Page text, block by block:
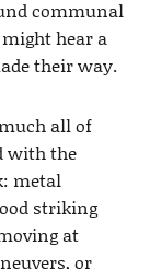
communal
hear a
their way.
all of
with the
metal
striking
at
or